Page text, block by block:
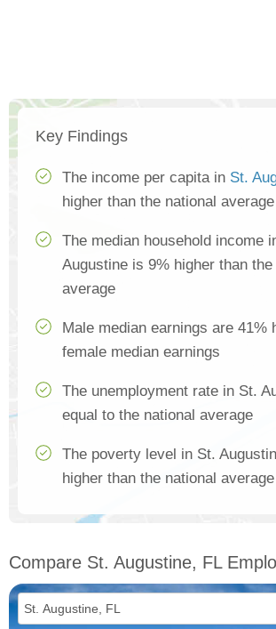
Key Findings
The income per capita in St.
higher than the national average
The median household income
Augustine is 9% higher than the
average
Male median earnings are 41%
female median earnings
The unemployment rate in St.
equal to the national average
The poverty level in St.
higher than the national average
Compare St. Augustine, FL